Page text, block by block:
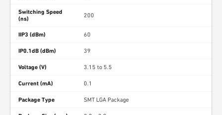
Switching Speed
(ns)
200
IIP3 (dBm) 60
IP0.1dB (dBm) 39
Voltage (V) 3.15 to 5.5
Current (mA) 0.1
Package Type SMT LGA Package